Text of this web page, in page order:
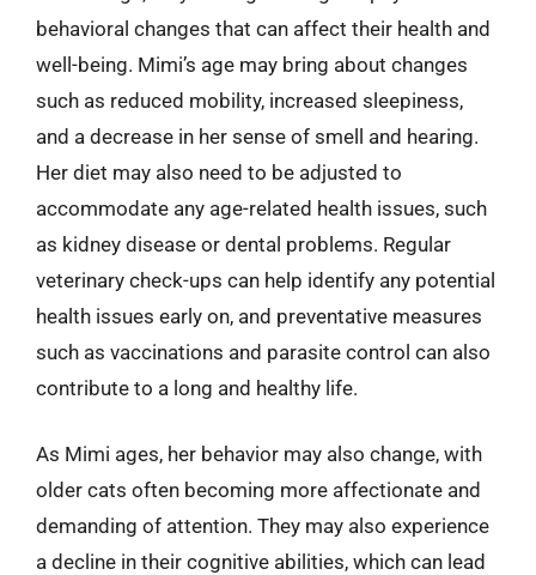
behavioral changes that can affect their health and
well-being. Mimi’s age may bring about changes
such as reduced mobility, increased sleepiness,
and a decrease in her sense of smell and hearing.
Her diet may also need to be adjusted to
accommodate any age-related health issues, such
as kidney disease or dental problems. Regular
veterinary check-ups can help identify any potential
health issues early on, and preventative measures
such as vaccinations and parasite control can also
contribute to a long and healthy life.
As Mimi ages, her behavior may also change, with
older cats often becoming more affectionate and
demanding of attention. They may also experience
a decline in their cognitive abilities, which can lead